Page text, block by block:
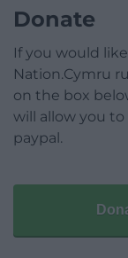
Donate
If you would
Nation.Cymru
on the box
will allow you
paypal.